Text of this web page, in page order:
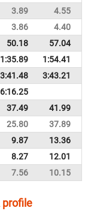
3.89 4.55
3.86 4.40
50.18 57.04
1:35.89 1:54.41
3:41.48 3:43.21
6:16.25
37.49 41.99
25.80 37.89
9.87 13.36
8.27 12.01
7.56 10.15
profile